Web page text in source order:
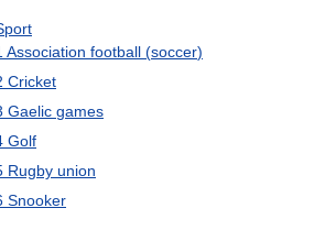
Association football (soccer)
Cricket
Gaelic games
Golf
Rugby union
Snooker